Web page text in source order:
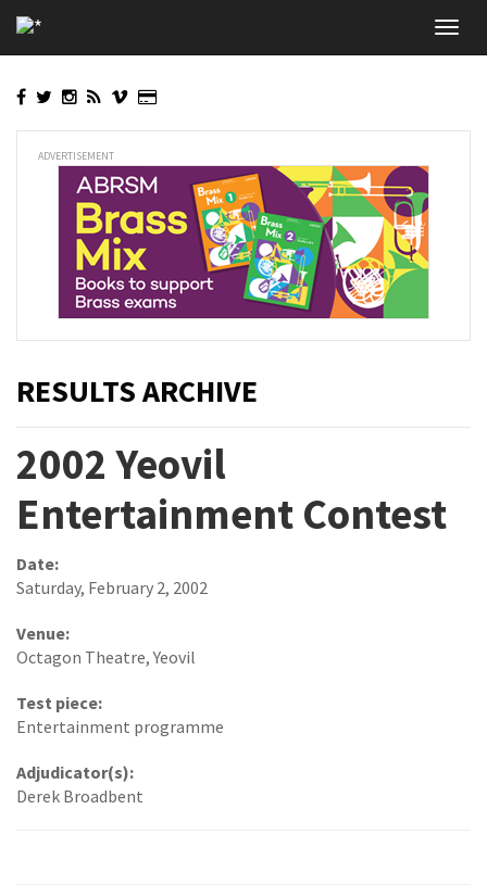
to
main
ADVERTISEMENT
RESULTS ARCHIVE
2002 Yeovil
Entertainment Contest
Date:
Saturday, February 2, 2002
Venue:
Octagon Theatre, Yeovil
Test piece:
Entertainment programme
Adjudicator(s):
Derek Broadbent